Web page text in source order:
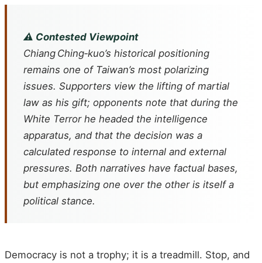
⚠️ Contested Viewpoint
Chiang Ching‑kuo’s historical positioning
remains one of Taiwan’s most polarizing
issues. Supporters view the lifting of martial
law as his gift; opponents note that during the
White Terror he headed the intelligence
apparatus, and that the decision was a
calculated response to internal and external
pressures. Both narratives have factual bases,
but emphasizing one over the other is itself a
political stance.
Democracy is not a trophy; it is a treadmill. Stop, and